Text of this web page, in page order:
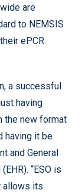
are
to NEMSIS
ePCR
a successful
having
the new format
having it be
and General
“ESO is
allows its